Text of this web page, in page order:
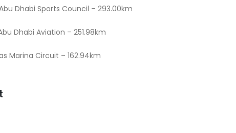
Sports Council – 293.00km
Aviation – 251.98km
Circuit – 162.94km